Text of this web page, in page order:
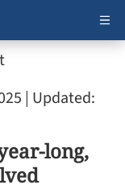
| Updated:
long,